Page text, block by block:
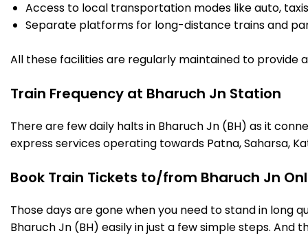
Access to local transportation modes like auto,
Separate platforms for long-distance trains and
All these facilities are regularly maintained to
Train Frequency at Bharuch Jn Station
There are few daily halts in Bharuch Jn (BH) as it
express services operating towards Patna, Saharsa,
Book Train Tickets to/from Bharuch Jn
Those days are gone when you need to stand in long
Bharuch Jn (BH) easily in just a few simple steps.